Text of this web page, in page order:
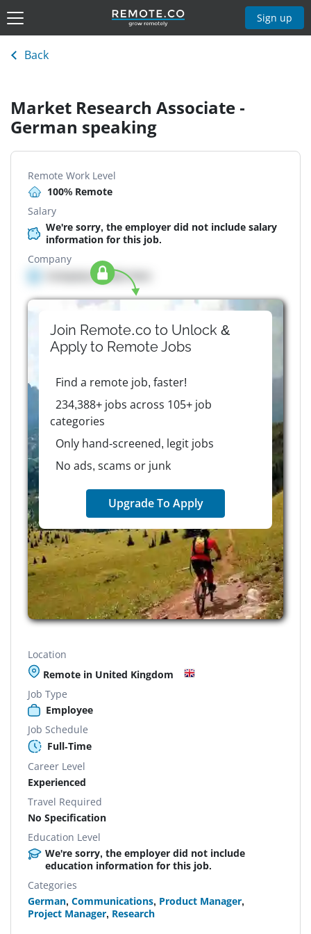
Sign up
Back
Market Research Associate -
German speaking
Remote Work Level
100% Remote
Salary
We're sorry, the employer did not include salary
information for this job.
Company
Company details here
Join Remote.co to Unlock &
Apply to RemoteJobs
Find a remote job, faster!
234,388+ jobs across 105+ job
categories
Only hand-screened, legit jobs
No ads, scams or junk
Upgrade To Apply
Location
Remote in United Kingdom
Job Type
Employee
Job Schedule
Full-Time
Career Level
Experienced
Travel Required
No Specification
Education Level
We're sorry, the employer did not include
education information for this job.
Categories
German, Communications, Product Manager,
Project Manager, Research